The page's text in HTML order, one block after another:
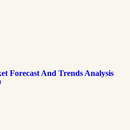
Forecast And Trends Analysis